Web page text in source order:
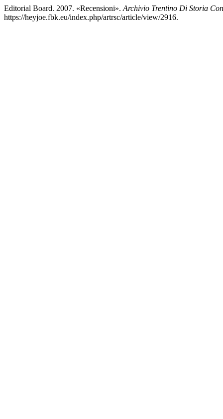
Editorial Board. 2007. «Recensioni». Archivio Trentino Di Storia
https://heyjoe.fbk.eu/index.php/artrsc/article/view/2916.